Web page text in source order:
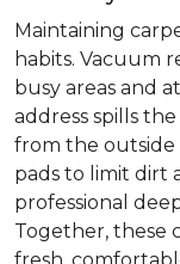
Maintaining
habits. Vacuum
busy areas and
address spills
from the
pads to limit dirt
professional
Together, these